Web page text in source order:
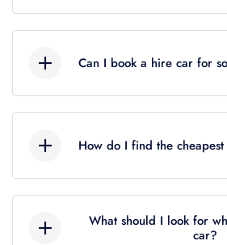
enim ad minim veniam,
exercitation ullamco.
incididunt ut labore et
enim ad minim veniam,
exercitation ullamco.
Can I book a hire car for
incididunt ut labore et
enim ad minim veniam,
exercitation ullamco.
How do I find the
adipiscing elit, sed do
incididunt ut labore et
What should I look for
car?